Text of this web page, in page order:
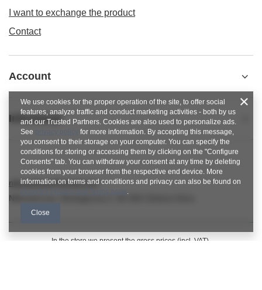
I want to exchange the product
Contact
Account
Informacje
nitkowelove@gmail.com
NitkoweLove
Ekologiczna 2 65-364
In the store we present the gross prices (incl. VAT).
We use cookies for the proper operation of the site, to offer social
features, analyze traffic and conduct marketing activities - both by us
and our Trusted Partners. Cookies are also used to personalize ads.
See
for more information. By accepting this message,
you consent to their storage on your computer. You can specify the
conditions for storing or accessing them by clicking on the "Configure
Consents" tab. You can withdraw your consent at any time by deleting
cookies from your browser from the respective end device. More
information on terms and conditions and privacy can also be found on
.
Close